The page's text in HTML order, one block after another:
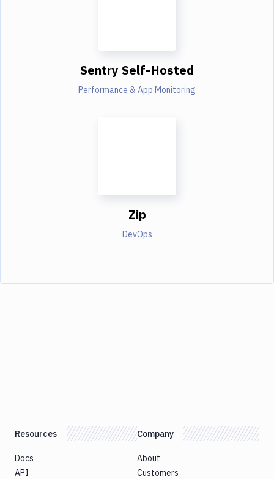
Sentry Self-Hosted
Performance & App Monitoring
Zip
DevOps
Resources
Docs
API
Company
About
Customers